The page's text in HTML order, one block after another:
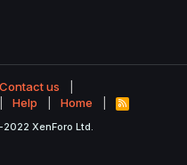
Contact us
Help Home
R
S
XenForo Ltd.